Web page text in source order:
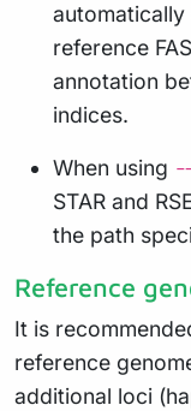
reference
annotation
indices.
When using
STAR and
the path
Reference
It is
reference
additional loci